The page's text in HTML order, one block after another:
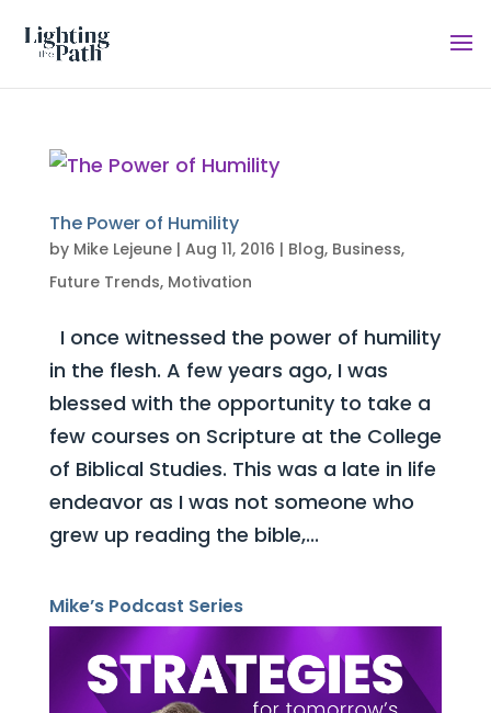
The Power of Humility
by Mike Lejeune| Aug 11, 2016 | Blog, Business,
Future Trends, Motivation
I once witnessed the power of humility
in the flesh. A few years ago, I was
blessed with the opportunity to take a
few courses on Scripture at the College
of Biblical Studies. This was a late in life
endeavor as I was not someone who
grew up reading the bible,...
Mike’s Podcast Series